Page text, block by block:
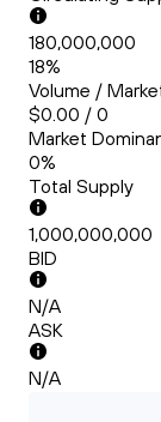
180,000,000
18%
Volume /
$0.00 / 0
Market
0%
Total Supply
1,000,000,000
BID
N/A
ASK
N/A